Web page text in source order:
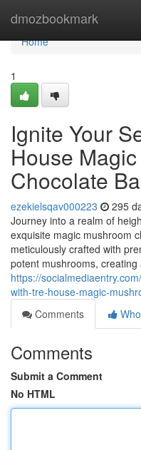
dmozbookmark
Home
Home
1
Ignite Your
House
Chocolate
ezekielsqav000223 295
Journey into a realm of
exquisite magic mushroom
meticulously crafted with
potent mushrooms, creating
https://
with-tre-house-magic-
Comments
Comments
Submit a Comment
No HTML